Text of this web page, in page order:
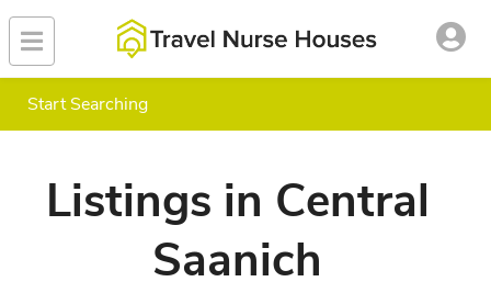
Start Searching
Listings in Central
Saanich